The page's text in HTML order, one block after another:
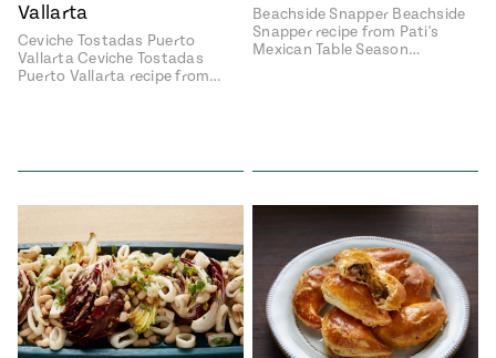
#MustEat
Vallarta
Ceviche Tostadas Puerto
Vallarta Ceviche Tostadas
Puerto Vallarta recipe from…
Beachside Snapper Beachside
Snapper recipe from Pati's
Mexican Table Season…